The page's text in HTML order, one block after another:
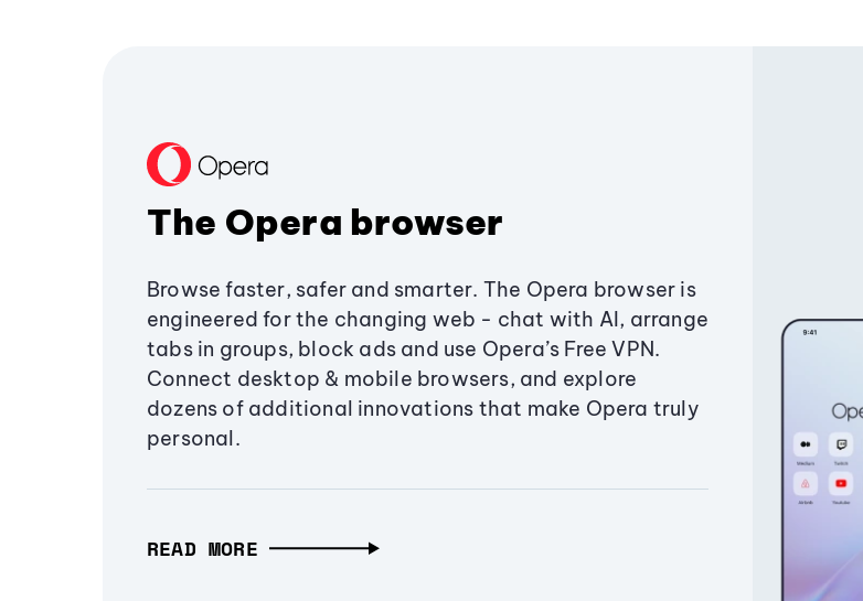
The Opera browser
Browse faster, safer and smarter. The Opera browser is
engineered for the changing web - chat with AI, arrange
tabs in groups, block ads and use Opera’s Free VPN.
Connect desktop & mobile browsers, and explore
dozens of additional innovations that make Opera truly
personal.
READ MORE